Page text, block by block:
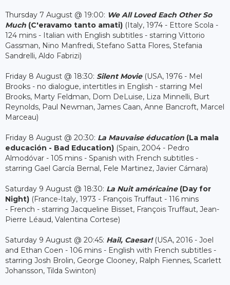
Thursday 7 August @ 19:00: We All Loved Each Other So
Much (C'eravamo tanto amati) (Italy, 1974 - Ettore Scola -
124 mins - Italian with English subtitles - starring Vittorio
Gassman, Nino Manfredi, Stefano Satta Flores, Stefania
Sandrelli, Aldo Fabrizi)
Friday 8 August @ 18:30: Silent Movie(USA, 1976 - Mel
Brooks - no dialogue, intertitles in English - starring Mel
Brooks, Marty Feldman, Dom DeLuise, Liza Minnelli, Burt
Reynolds, Paul Newman, James Caan, Anne Bancroft, Marcel
Marceau)
Friday 8 August @ 20:30: La Mauvaise éducation (La mala
educación - Bad Education) (Spain, 2004 - Pedro
Almodóvar - 105 mins - Spanish with French subtitles -
starring Gael García Bernal, Fele Martinez, Javier Cámara)
Saturday 9 August @ 18:30: La Nuit américaine(Day for
Night) (France-Italy, 1973 - François Truffaut - 116 mins
- French - starring Jacqueline Bisset, François Truffaut, Jean-
Pierre Léaud, Valentina Cortese)
Saturday 9 August @ 20:45: Hail, Caesar! (USA, 2016 - Joel
and Ethan Coen - 106 mins - English with French subtitles -
starring Josh Brolin, George Clooney, Ralph Fiennes, Scarlett
Johansson, Tilda Swinton)